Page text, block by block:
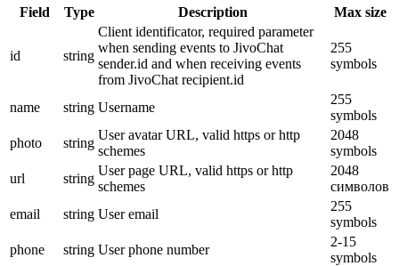
Field Type Description Max size
id string
Client identificator, required parameter
when sending events to JivoChat
sender.id and when receiving events
from JivoChat recipient.id
255
symbols
name string Username
255
symbols
photo
string
User avatar URL, valid https or http
schemes
2048
symbols
url
string
User page URL, valid https or http
schemes
2048
символов
email
string User email
255
symbols
phone
string User phone number
2-15
symbols